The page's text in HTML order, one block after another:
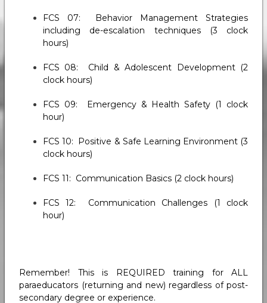
FCS 07: Behavior Management Strategies
including de-escalation techniques (3 clock
hours)
FCS 08: Child & Adolescent Development (2
clock hours)
FCS 09: Emergency & Health Safety (1 clock
hour)
FCS 10: Positive & Safe Learning Environment (3
clock hours)
FCS 11: Communication Basics (2 clock hours)
FCS 12: Communication Challenges (1 clock
hour)
Remember! This is REQUIRED training for ALL
paraeducators (returning and new) regardless of post-
secondary degree or experience.